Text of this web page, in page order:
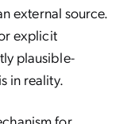
external source.
explicit
plausible-
in reality.